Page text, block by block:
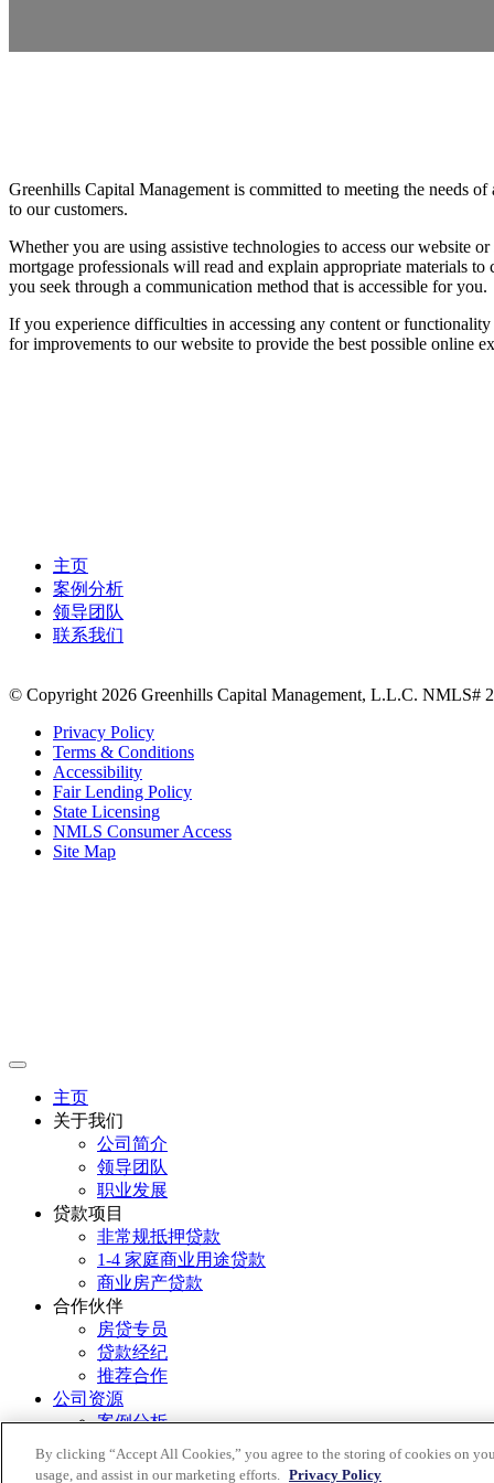
Greenhills Capital Management is committed to meeting the needs
to our customers.
Whether you are using assistive technologies to access our website
mortgage professionals will read and explain appropriate materials
you seek through a communication method that is accessible for you.
If you experience difficulties in accessing any content or
for improvements to our website to provide the best possible online
主页
案例分析
领导团队
联系我们
© Copyright 2026 Greenhills Capital Management, L.L.C. NMLS#
Privacy Policy
Terms & Conditions
Accessibility
Fair Lending Policy
State Licensing
NMLS Consumer Access
Site Map
主页
关于我们
公司简介
领导团队
职业发展
贷款项目
非常规抵押贷款
1-4 家庭商业用途贷款
商业房产贷款
合作伙伴
房贷专员
贷款经纪
推荐合作
公司资源
案例分析
市场洞察
联系我们
By clicking “Accept All Cookies,” you agree to the storing of cookies on
usage, and assist in our marketing efforts. Privacy Policy